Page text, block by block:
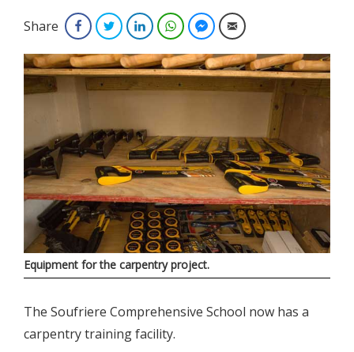
Share FacebookTwitterLinkedInWhatsAppFacebook Messenger
Email
Equipment for the carpentry project.
The Soufriere Comprehensive School now has a
carpentry training facility.